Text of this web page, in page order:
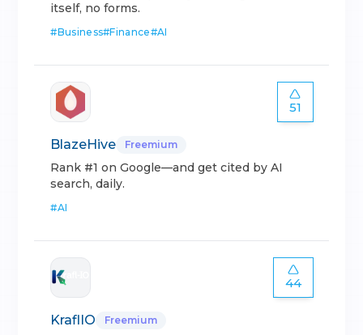
itself, no forms.
#Business#Finance#AI
51
BlazeHive Freemium
Rank #1 on Google—and get cited by AI
search, daily.
#AI
44
KraflIO Freemium